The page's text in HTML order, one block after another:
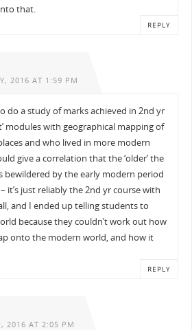
that.
REPLY
2016 AT 1:59 PM
do a study of marks achieved in 2nd yr
modules with geographical mapping of
and who lived in more modern
give a correlation that the ‘older’ the
bewildered by the early modern period
it’s just reliably the 2nd yr course with
and I ended up telling students to
because they couldn’t work out how
onto the modern world, and how it
REPLY
2016 AT 2:05 PM